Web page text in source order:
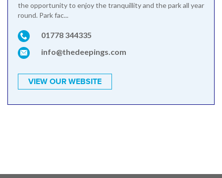
the opportunity to enjoy the tranquillity and the park all year
round. Park fac...
01778 344335
info@thedeepings.com
VIEW OUR WEBSITE